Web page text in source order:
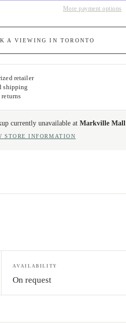
More payment options
A VIEWING IN TORONTO
retailer
shipping
returns
currently unavailable atMarkville Mall
STORE INFORMATION
AVAILABILITY
On request